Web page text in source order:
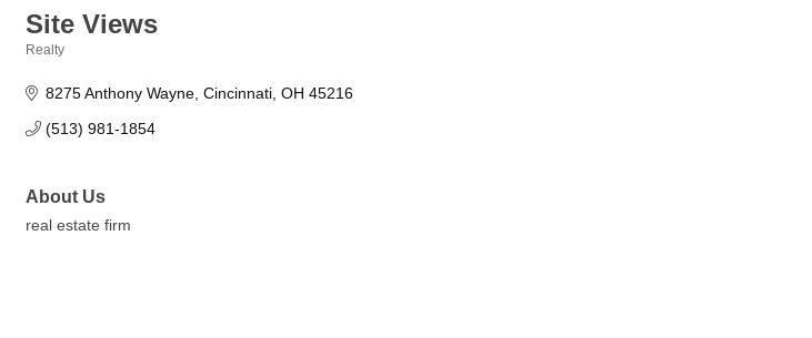
Site Views
Realty
8275 Anthony Wayne Cincinnati OH 45216
(513) 981-1854
About Us
real estate firm